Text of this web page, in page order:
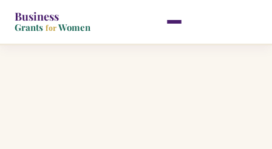
Business
Grants for Women